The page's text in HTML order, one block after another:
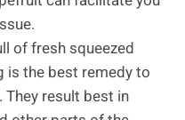
of fresh squeezed
is the best remedy to
result best in